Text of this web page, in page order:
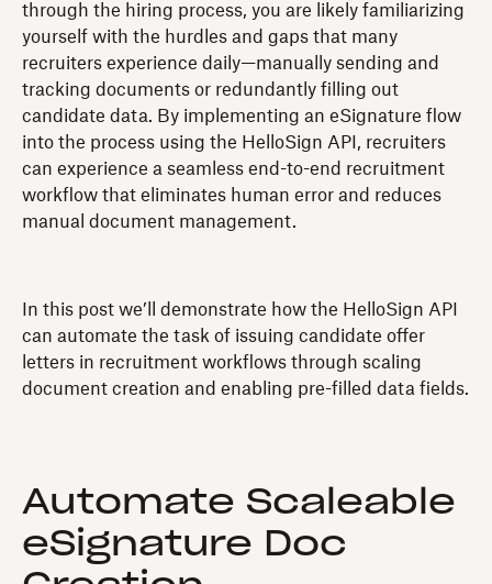
through the hiring process, you are likely familiarizing
yourself with the hurdles and gaps that many
recruiters experience daily—manually sending and
tracking documents or redundantly filling out
candidate data. By implementing an eSignature flow
into the process using the HelloSign API, recruiters
can experience a seamless end-to-end recruitment
workflow that eliminates human error and reduces
manual document management.
In this post we’ll demonstrate how the HelloSign API
can automate the task of issuing candidate offer
letters in recruitment workflows through scaling
document creation and enabling pre-filled data fields.
Automate Scaleable
eSignature Doc